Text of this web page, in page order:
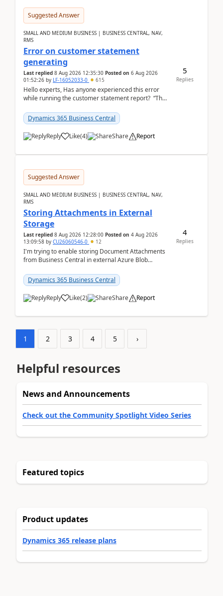
Suggested Answer
SMALL AND MEDIUM BUSINESS | BUSINESS CENTRAL, NAV,
RMS
Error on customer statement
generating
Last replied 8 Aug 2026 12:35:30 Posted on 6 Aug 2026
01:52:26 by LF-16052033-0 615
Hello experts, Has anyone experienced this error
while running the customer statement report? “The
Dynamics 365 Business Central
Reply Like(4) Share Report
5
Replies
Suggested Answer
SMALL AND MEDIUM BUSINESS | BUSINESS CENTRAL, NAV,
RMS
Storing Attachments in External
Storage
Last replied 8 Aug 2026 12:28:00 Posted on 4 Aug 2026
13:09:58 by CU26060546-0 12
I'm trying to enable storing Document Attachments
from Business Central in external Azure Blob
documentatio...
Dynamics 365 Business Central
Reply Like(2) Share Report
4
Replies
1 2 3 4 5 ›
Helpful resources
News and Announcements
Check out the Community Spotlight Video Series
Featured topics
Product updates
Dynamics 365 release plans